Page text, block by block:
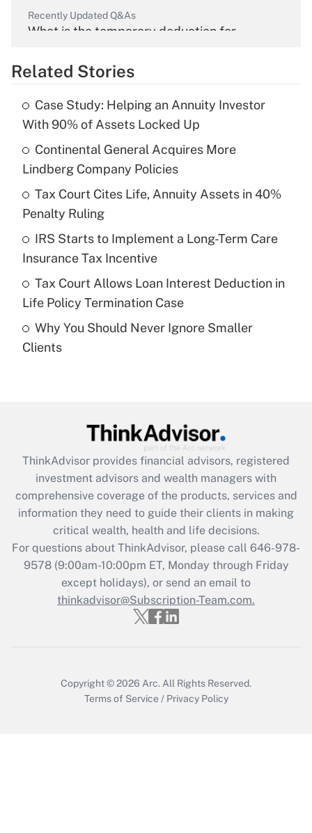
Recently Updated Q&As
What is the temporary deduction for
Get Answer
Recently Updated Q&As
What is the temporary deduction for tip
income?
Get Answer
Recently Updated Q&As
What is a high deductible health plan for
purposes of an HSA?
Get Answer
Are remote workers eligible for leave
under the Family and Medical Leave Act
Recently Updated Q&As
What is the CARES Act employee
retention tax credit that was available
during 2020 and 2021?
Get Answer
Recently Updated Q&As
Who must file a return?
Get Answer
Related Stories
Case Study: Helping an Annuity Investor
With 90% of Assets Locked Up
Continental General Acquires More
Lindberg Company Policies
Tax Court Cites Life, Annuity Assets in 40%
Penalty Ruling
IRS Starts to Implement a Long-Term Care
Insurance Tax Incentive
Tax Court Allows Loan Interest Deduction in
Life Policy Termination Case
Why You Should Never Ignore Smaller
Clients
ThinkAdvisor provides financial advisors, registered
investment advisors and wealth managers with
comprehensive coverage of the products, services and
information they need to guide their clients in making
critical wealth, health and life decisions.
For questions about ThinkAdvisor, please call 646-978-
9578(9:00am-10:00pm ET, Monday through Friday
except holidays), or send an email to
thinkadvisor@Subscription-Team.com.
Copyright © 2026 Arc. All Rights Reserved.
Terms of Service / Privacy Policy